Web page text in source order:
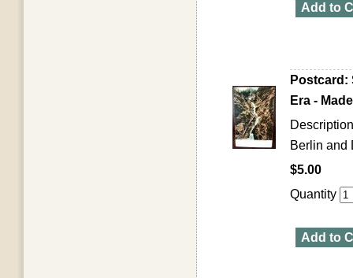
Add to
Postcard:
Era -
Berlin and
$5.00
Quantity
Add to